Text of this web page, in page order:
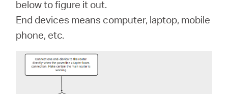
below to figure it out.
End devices means computer, laptop, mobile
phone, etc.